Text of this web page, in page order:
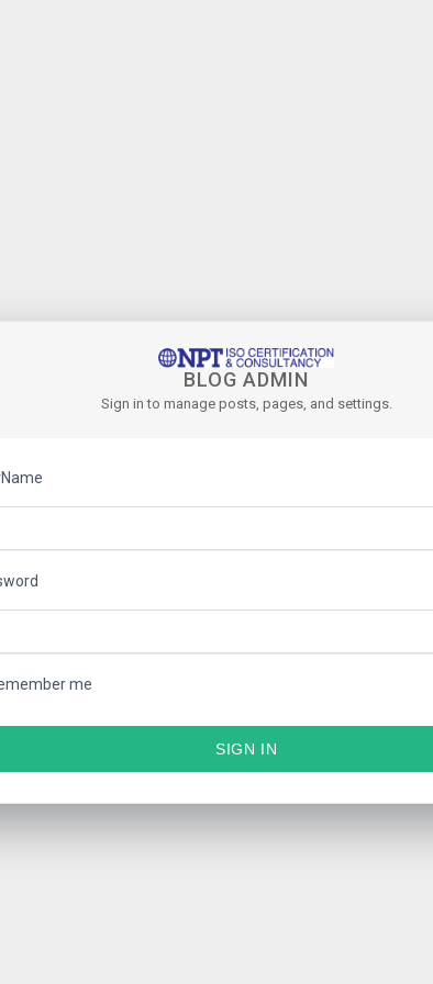
BLOG ADMIN
Sign in to manage posts, pages, and settings.
me
SIGN IN